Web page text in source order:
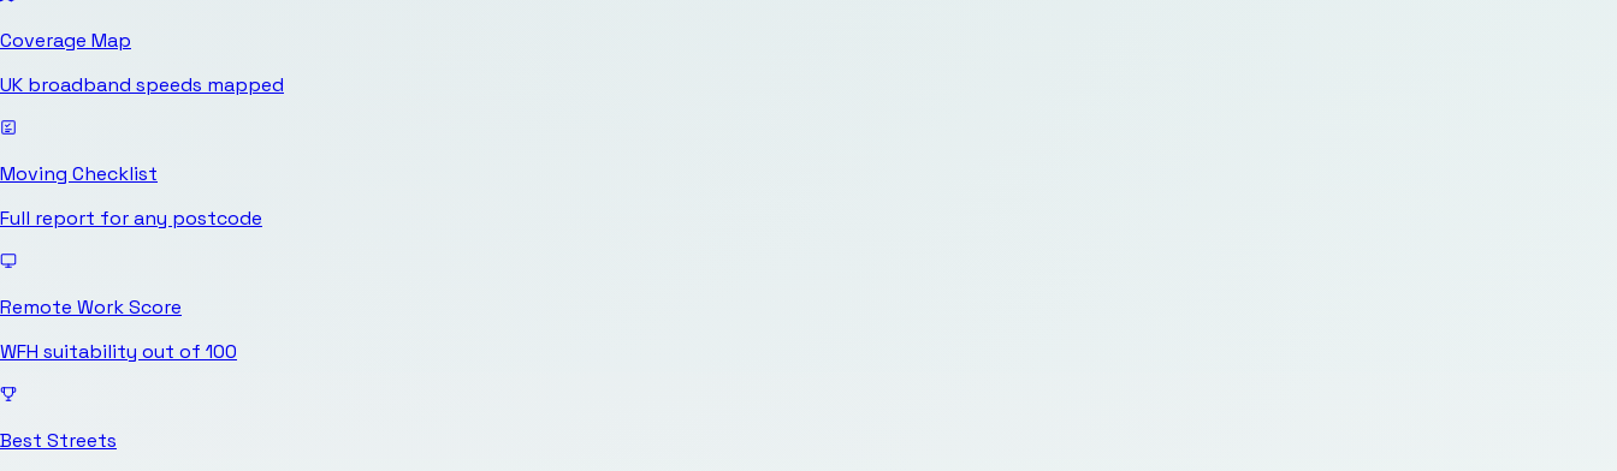
Coverage Map
UK broadband speeds mapped
Moving Checklist
Full report for any postcode
Remote Work Score
WFH suitability out of 100
Best Streets